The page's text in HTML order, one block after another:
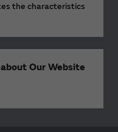
the characteristics
Our Website